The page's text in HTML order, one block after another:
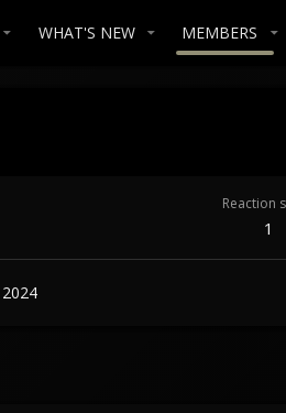
WHAT'S NEW MEMBERS
Reaction
1